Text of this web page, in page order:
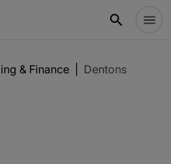
& Finance Dentons